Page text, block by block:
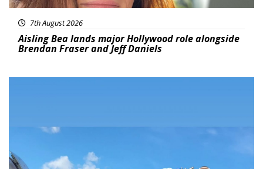
7th August 2026
Aisling Bea lands major Hollywood role alongside
Brendan Fraser and Jeff Daniels